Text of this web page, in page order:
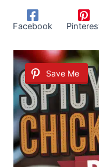
Facebook
Save Me